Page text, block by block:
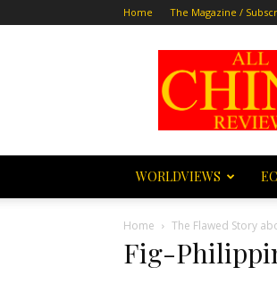
Home The Magazine /
All
WORLDVIEWS
Home The Flawed Story
Fig-